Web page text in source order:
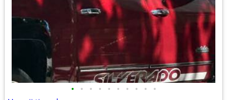
• • • • • • • • • •